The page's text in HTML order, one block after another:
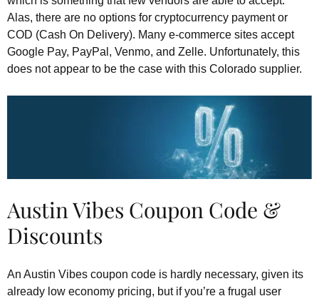
Alas, there are no options for cryptocurrency payment or
COD (Cash On Delivery). Many e-commerce sites accept
Google Pay, PayPal, Venmo, and Zelle. Unfortunately, this
does not appear to be the case with this Colorado supplier.
Austin Vibes Coupon Code &
Discounts
An Austin Vibes coupon code is hardly necessary, given its
already low economy pricing, but if you’re a frugal user